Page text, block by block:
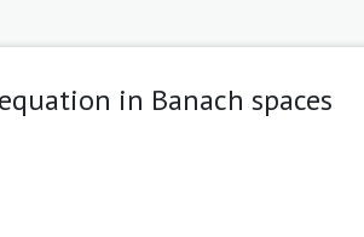
in Banach spaces